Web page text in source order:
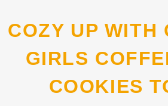
COZY UP WITH GILMORE
GIRLS
COOKIES